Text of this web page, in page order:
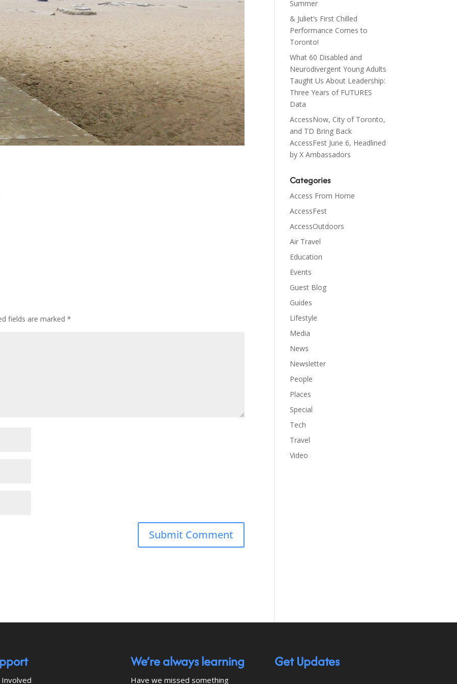
fields are marked*
Summer
& Juliet’s First Chilled
Performance Comes to
Toronto!
What 60 Disabled and
Neurodivergent Young Adults
Taught Us About Leadership:
Three Years of FUTURES
Data
AccessNow, City of Toronto,
and TD Bring Back
AccessFest June 6, Headlined
by X Ambassadors
Categories
Access From Home
AccessFest
AccessOutdoors
Air Travel
Education
Events
Guest Blog
Guides
Lifestyle
Media
News
Newsletter
People
Places
Special
Tech
Travel
Video
We’re always learning
Have we missed something
Get Updates